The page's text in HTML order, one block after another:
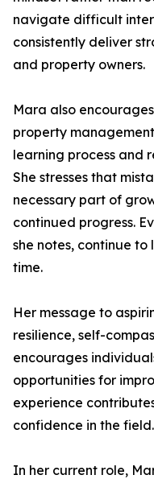
navigate difficult
consistently deliver
and property owners.
Mara also
property
learning process and
She stresses that
necessary part of
continued progress.
she notes, continue
time.
Her message to
resilience, self-
encourages
opportunities for
experience
confidence in the field.
In her current role,